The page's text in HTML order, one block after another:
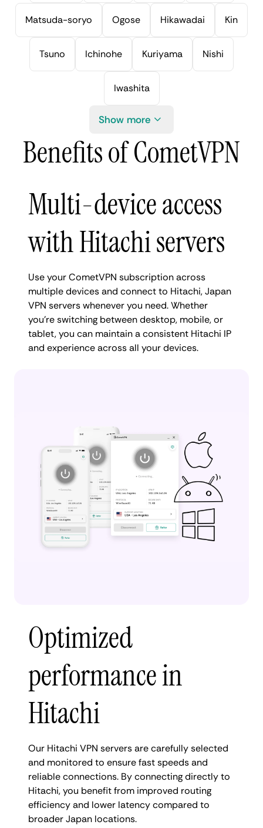
Matsuda-soryo Ogose Hikawadai Kin
Tsuno Ichinohe Kuriyama Nishi
Iwashita
Show more
Benefits of CometVPN
Multi-device access
with Hitachi servers
Use your CometVPN subscription across
multiple devices and connect to Hitachi, Japan
VPN servers whenever you need. Whether
you're switching between desktop, mobile, or
tablet, you can maintain a consistent Hitachi IP
and experience across all your devices.
Optimized
performance in
Hitachi
Our Hitachi VPN servers are carefully selected
and monitored to ensure fast speeds and
reliable connections. By connecting directly to
Hitachi, you benefit from improved routing
efficiency and lower latency compared to
broader Japan locations.